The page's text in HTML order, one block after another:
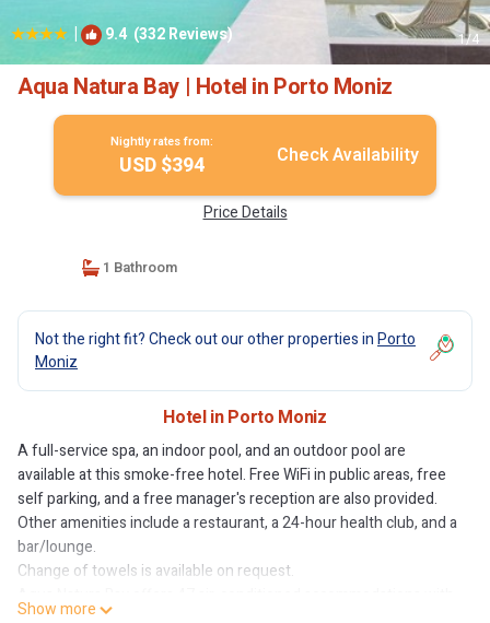
| 9.4 (332 Reviews) 1/4
Aqua Natura Bay | Hotel in Porto Moniz
Nightly rates from:
USD $394 Check Availability
Price Details
1 Bathroom
Not the right fit? Check out our other properties inPorto
Moniz
Hotel in Porto Moniz
A full-service spa, an indoor pool, and an outdoor pool are
available at this smoke-free hotel. Free WiFi in public areas, free
self parking, and a free manager's reception are also provided.
Other amenities include a restaurant, a 24-hour health club, and a
bar/lounge.
Change of towels is available on request.
Show more